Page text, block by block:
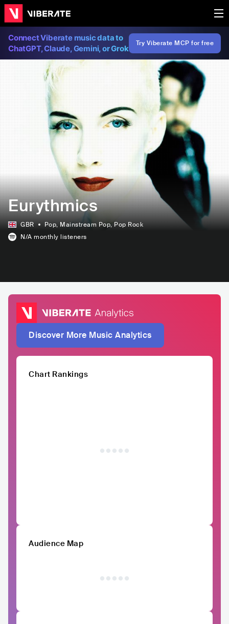
Connect Viberate music data to
ChatGPT, Claude, Gemini, or Grok
Try Viberate MCP for free
Eurythmics
GBR Pop, Mainstream Pop, Pop Rock
N/A monthly listeners
Discover More Music Analytics
Chart Rankings
Audience Map